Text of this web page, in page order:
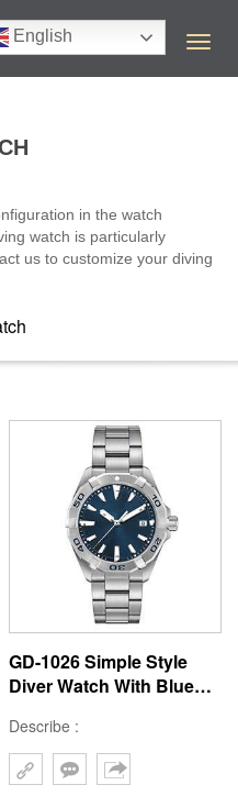
English
T
g
in the watch
watch is particularly
us to customize your diving
GD-1026 Simple Style
Diver Watch With Blue
Man Good Quality
Stainless Steel Mens
Watch
Describe :